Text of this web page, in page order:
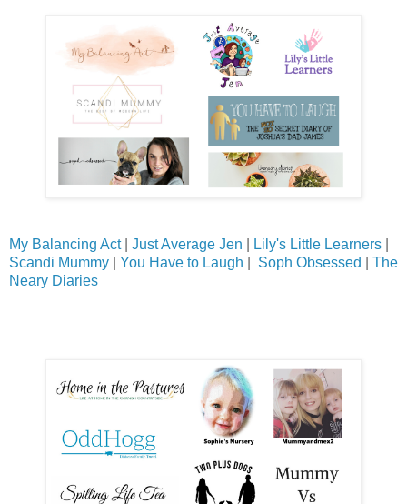
My Balancing Act| Just Average Jen Lily's Little Learners
Scandi Mummy
You Have to Laugh Soph Obsessed
The
Neary Diaries